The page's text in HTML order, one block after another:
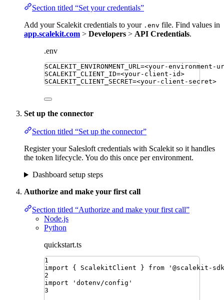
Section titled “Set your credentials”
Add your Scalekit credentials to your .env file. Find values in
app.scalekit.com > Developers > API Credentials.
.env
SCALEKIT_ENVIRONMENT_URL=<your-environment-
SCALEKIT_CLIENT_ID=<your-client-id>
SCALEKIT_CLIENT_SECRET=<your-client-secret>
Set up the connector
Section titled “Set up the connector”
Register your Salesloft credentials with Scalekit so it handles
the token lifecycle. You do this once per environment.
Dashboard setup steps
Authorize and make your first call
Section titled “Authorize and make your first call”
Node.js
Python
quickstart.ts
1
import
{ ScalekitClient } from ' @scalekit-
2
import
' dotenv/config '
3